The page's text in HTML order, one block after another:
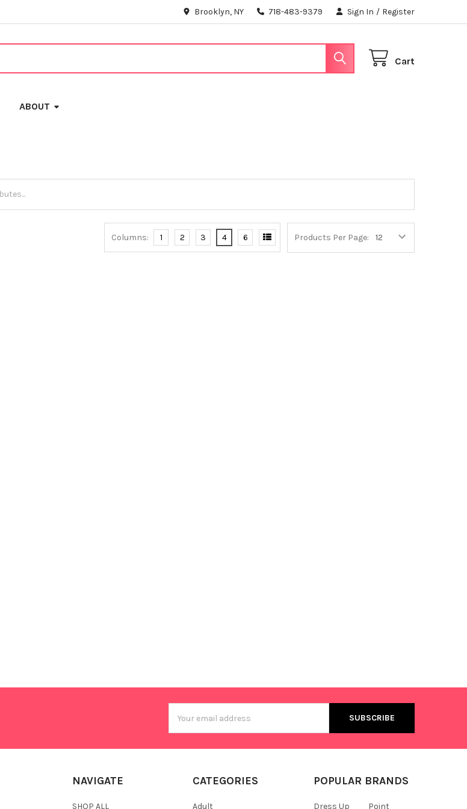
Brooklyn, NY 718-483-9379 Sign In / Register
Cart
ABOUT
Products Per Page:
Columns: 1 2 3 4 6
Address
NAVIGATE
SHOP ALL
CATEGORIES
Adult
POPULAR BRANDS
Dress Up Point